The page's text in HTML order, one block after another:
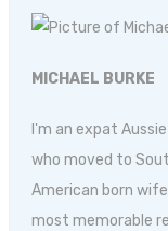
MICHAEL BURKE
I'm an expat
who moved to
American born
most memorable